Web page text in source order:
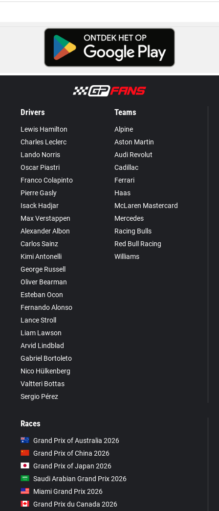
Drivers
Lewis Hamilton
Charles Leclerc
Lando Norris
Oscar Piastri
Franco Colapinto
Pierre Gasly
Isack Hadjar
Max Verstappen
Alexander Albon
Carlos Sainz
Kimi Antonelli
George Russell
Oliver Bearman
Esteban Ocon
Fernando Alonso
Lance Stroll
Liam Lawson
Arvid Lindblad
Gabriel Bortoleto
Nico Hülkenberg
Valtteri Bottas
Sergio Pérez
Teams
Alpine
Aston Martin
Audi Revolut
Cadillac
Ferrari
Haas
McLaren Mastercard
Mercedes
Racing Bulls
Red Bull Racing
Williams
Races
Grand Prix of Australia 2026
Grand Prix of China 2026
Grand Prix of Japan 2026
Saudi Arabian Grand Prix 2026
Miami Grand Prix 2026
Grand Prix du Canada 2026